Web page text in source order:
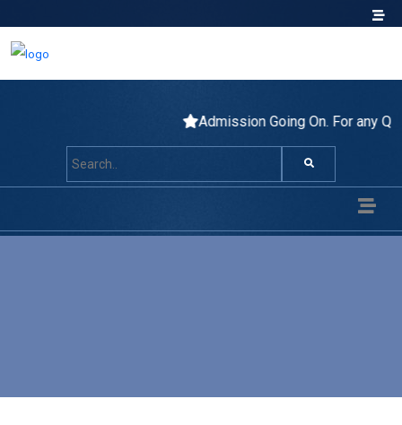
Admission Going On. For any